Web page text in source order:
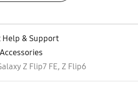
Help & Support
Accessories
Z Flip7 FE, Z Flip6